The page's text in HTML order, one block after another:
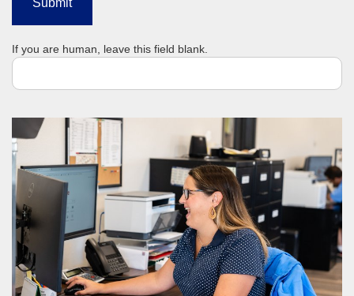
If you are human, leave this field blank.